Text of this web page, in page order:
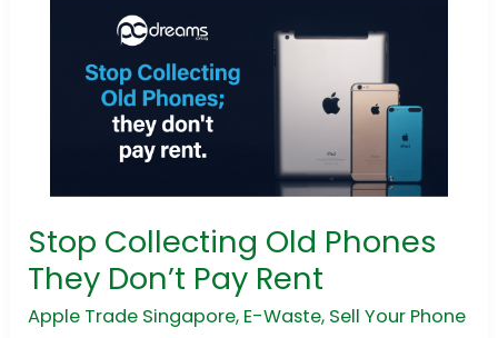
Stop Collecting Old Phones
They Don’t Pay Rent
Apple Trade Singapore, E-Waste, Sell Your Phone
Stop
Collecting
Old
Phones